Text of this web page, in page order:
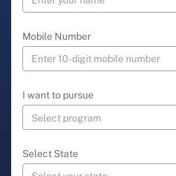
Mobile Number
Select State